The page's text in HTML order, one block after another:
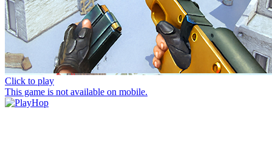
Click to play
This game is not available on mobile.